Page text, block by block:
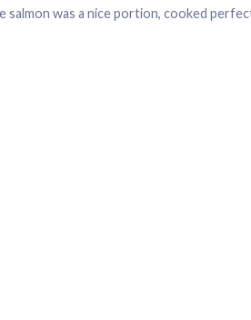
salmon was a nice portion, cooked